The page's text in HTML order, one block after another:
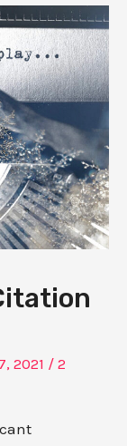
2021 / 2